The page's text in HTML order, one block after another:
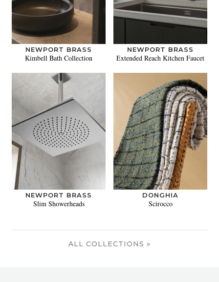
NEWPORT BRASS
Kimbell Bath Collection
NEWPORT BRASS
Extended Reach Kitchen Faucet
NEWPORT BRASS
Slim Showerheads
DONGHIA
Scirocco
ALL COLLECTIONS »